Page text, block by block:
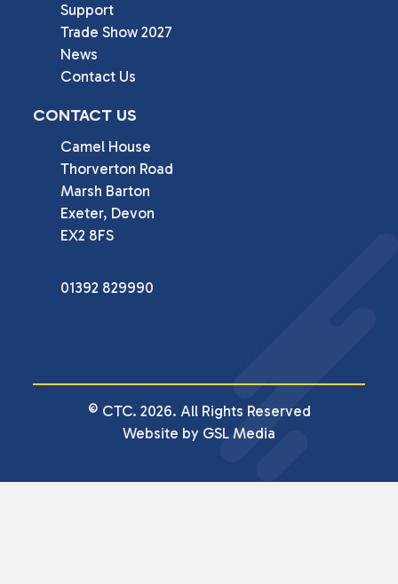
Support
Trade Show 2027
News
Contact Us
CONTACT US
Camel House
Thorverton Road
Marsh Barton
Exeter, Devon
EX2 8FS
01392 829990
© CTC. 2026. All Rights Reserved
Website by GSL Media